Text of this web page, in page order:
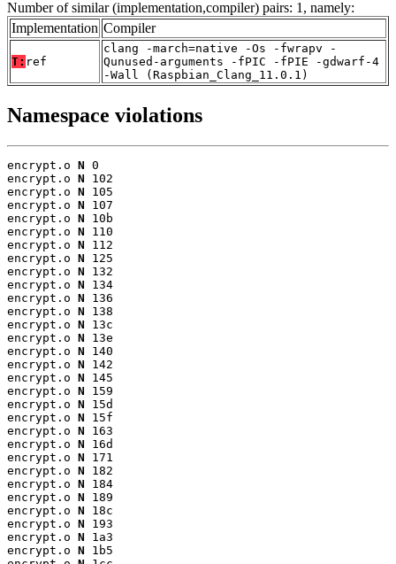
Number of similar (implementation,compiler) pairs: 1, namely:
Implementation Compiler
T: ref
clang -march=native -Os -fwrapv -
Qunused-arguments -fPIC -fPIE -gdwarf-4
-Wall (Raspbian_Clang_11.0.1)
Namespace violations
encrypt.o N 0
encrypt.o N 102
encrypt.o N 105
encrypt.o N 107
encrypt.o N 10b
encrypt.o N 110
encrypt.o N 112
encrypt.o N 125
encrypt.o N 132
encrypt.o N 134
encrypt.o N 136
encrypt.o N 138
encrypt.o N 13c
encrypt.o N 13e
encrypt.o N 140
encrypt.o N 142
encrypt.o N 145
encrypt.o N 159
encrypt.o N 15d
encrypt.o N 15f
encrypt.o N 163
encrypt.o N 16d
encrypt.o N 171
encrypt.o N 182
encrypt.o N 184
encrypt.o N 189
encrypt.o N 18c
encrypt.o N 193
encrypt.o N 1a3
encrypt.o N 1b5